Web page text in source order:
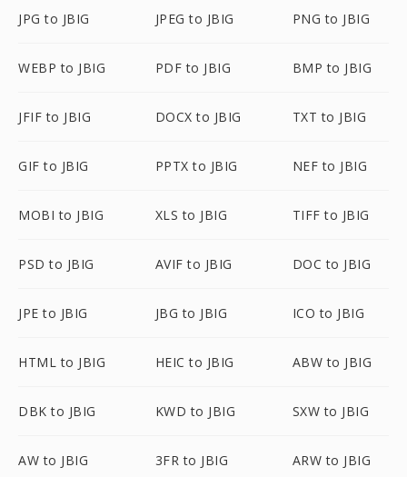
JPG to JBIG JPEG to JBIG PNG to JBIG
WEBP to JBIG PDF to JBIG BMP to JBIG
JFIF to JBIG DOCX to JBIG TXT to JBIG
GIF to JBIG PPTX to JBIG NEF to JBIG
MOBI to JBIG XLS to JBIG TIFF to JBIG
PSD to JBIG AVIF to JBIG DOC to JBIG
JPE to JBIG JBG to JBIG ICO to JBIG
HTML to JBIG HEIC to JBIG ABW to JBIG
DBK to JBIG KWD to JBIG SXW to JBIG
AW to JBIG 3FR to JBIG ARW to JBIG